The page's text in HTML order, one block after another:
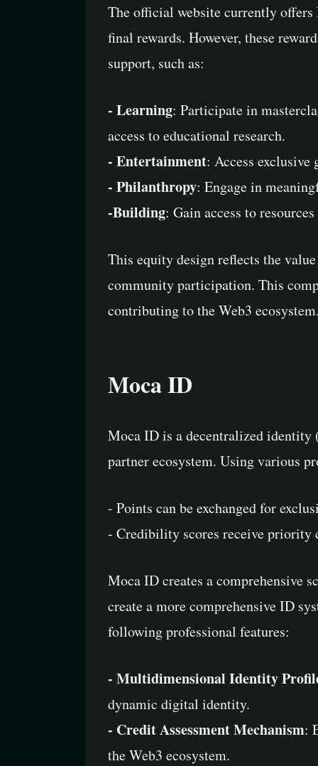
The official website currently offers
final rewards. However, these
support, such as:
- Learning: Participate in
access to educational research.
- Entertainment: Access exclusive
- Philanthropy: Engage in
-Building: Gain access to
This equity design reflects the
community participation. This
contributing to the Web3
Moca ID
Moca ID is a decentralized identity
partner ecosystem. Using various
- Points can be exchanged for
- Credibility scores receive priority
Moca ID creates a comprehensive
create a more comprehensive ID
following professional features:
- Multidimensional Identity
dynamic digital identity.
- Credit Assessment Mechanism:
the Web3 ecosystem.